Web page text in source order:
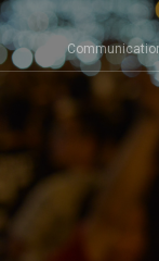
Skip
to
content